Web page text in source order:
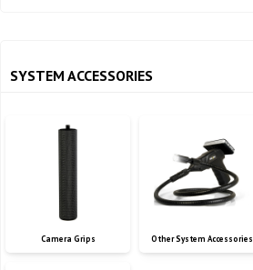
SYSTEM ACCESSORIES
Camera Grips Other System Accessories